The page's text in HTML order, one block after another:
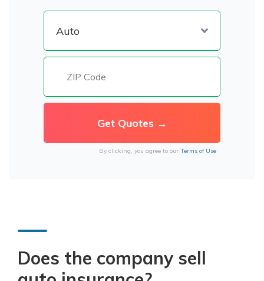
By clicking, you agree to our Terms of Use
Does the company sell